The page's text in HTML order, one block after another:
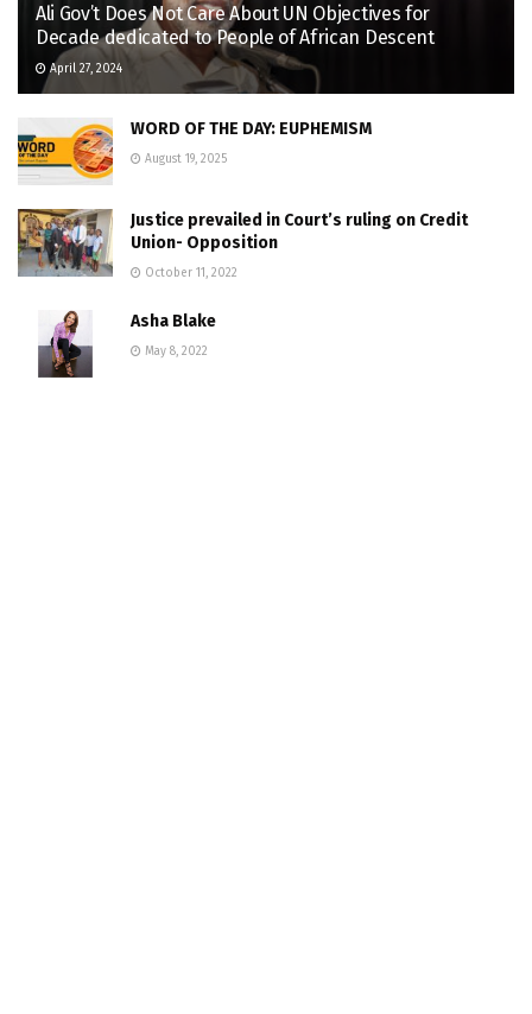
Ali Gov’t Does Not Care About UN Objectives for
Decade dedicated to People of African Descent
April 27, 2024
WORD OF THE DAY: EUPHEMISM
August 19, 2025
Justice prevailed in Court’s ruling on Credit
Union- Opposition
October 11, 2022
Asha Blake
May 8, 2022